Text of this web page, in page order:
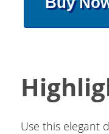
Use this elegant